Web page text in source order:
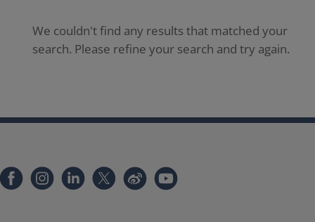
We couldn't find any results that matched your
search. Please refine your search and try again.